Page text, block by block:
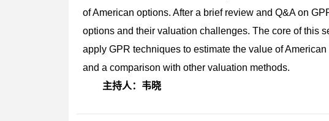
of American options. After a brief review and Q&A on
options and their valuation challenges. The core of this
apply GPR techniques to estimate the value of
and a comparison with other valuation methods.
主持人：韦晓